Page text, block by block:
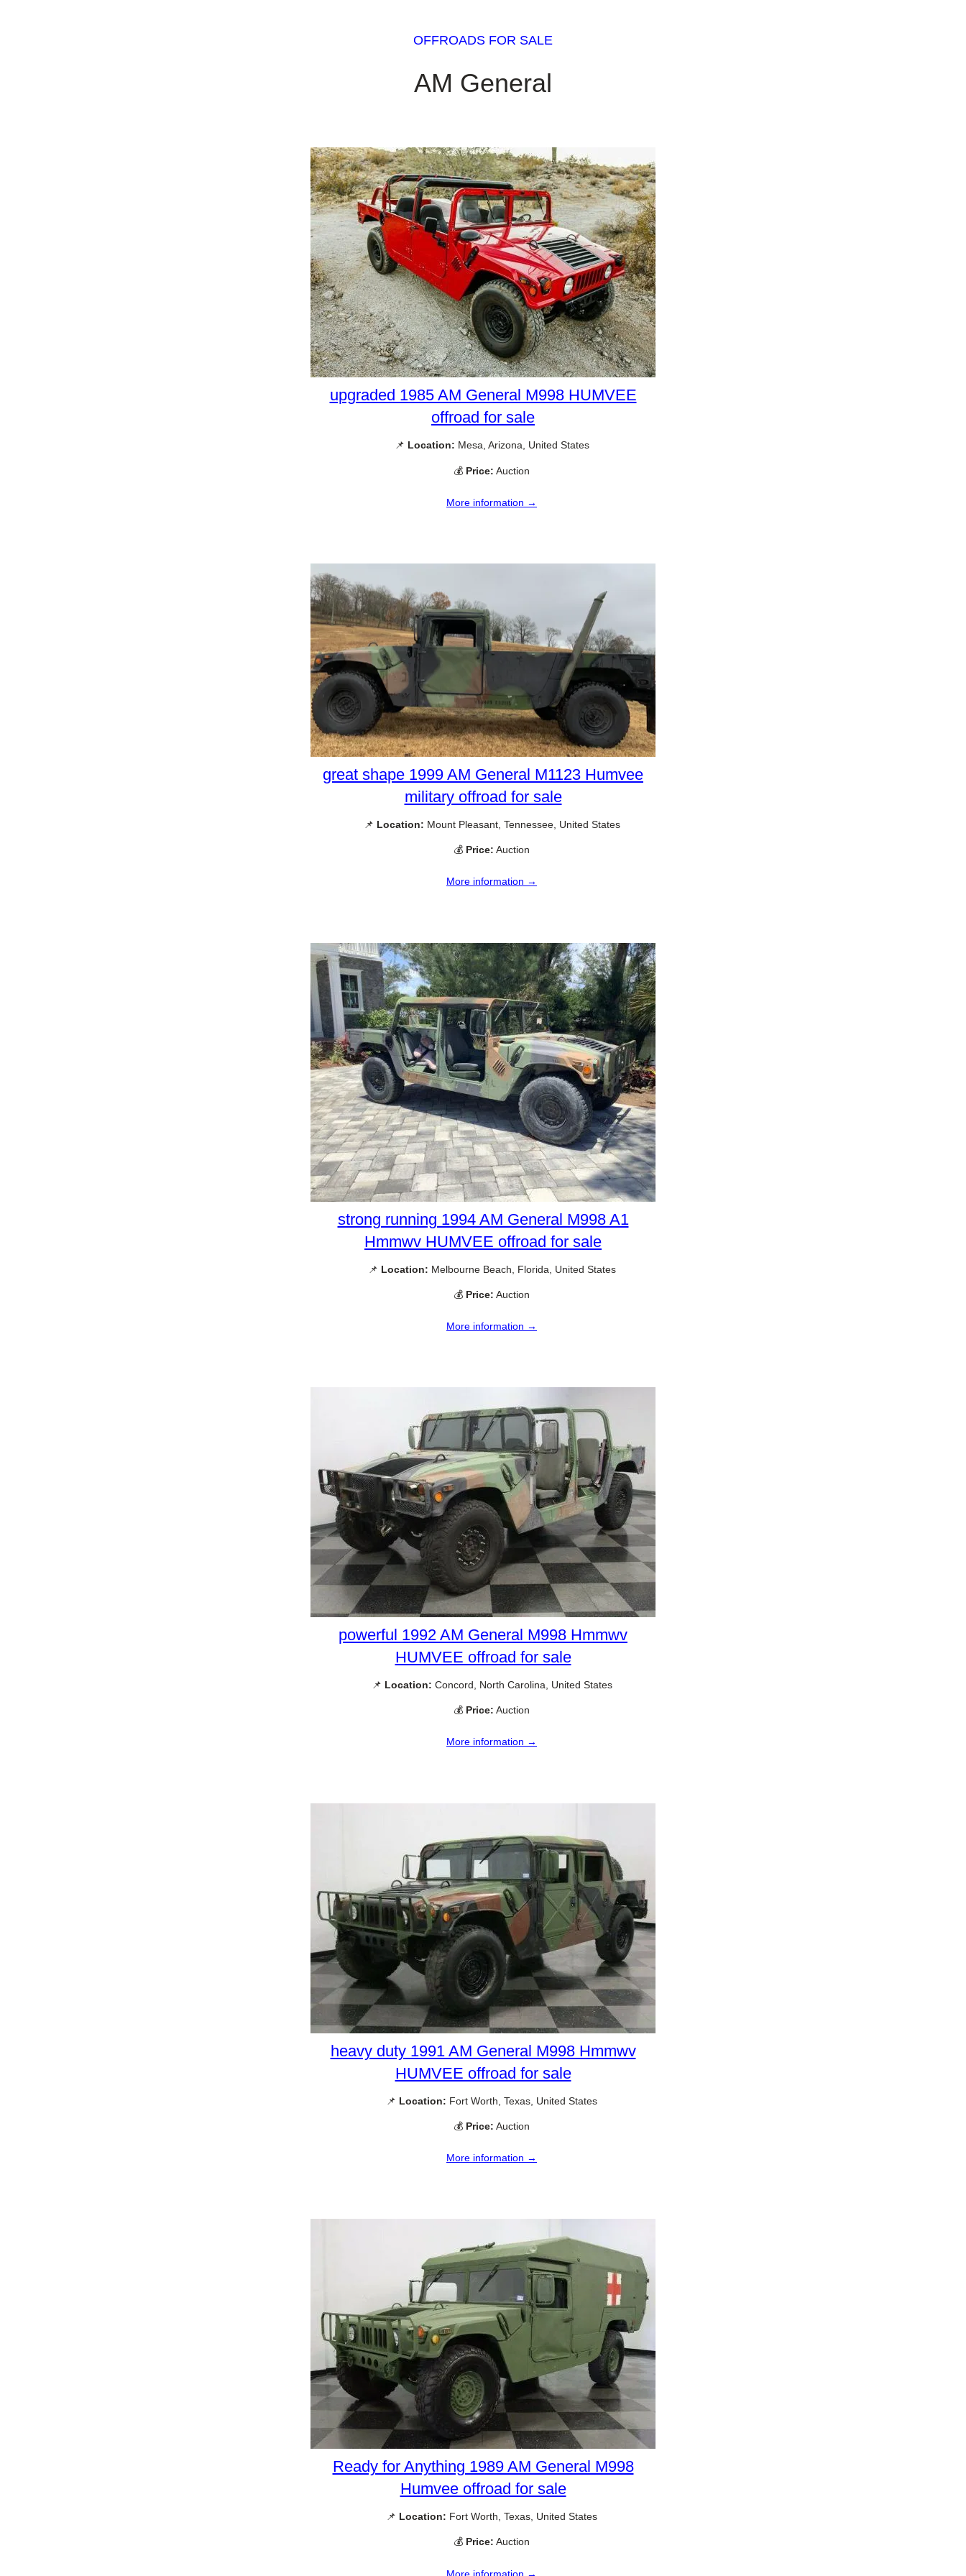
OFFROADS FOR SALE
AM General
upgraded 1985 AM General M998 HUMVEE
offroad for sale
📌 Location: Mesa, Arizona, United States
💰 Price: Auction
More information →
great shape 1999 AM General M1123 Humvee
military offroad for sale
📌 Location: Mount Pleasant, Tennessee, United States
💰 Price: Auction
More information →
strong running 1994 AM General M998 A1
Hmmwv HUMVEE offroad for sale
📌 Location: Melbourne Beach, Florida, United States
💰 Price: Auction
More information →
powerful 1992 AM General M998 Hmmwv
HUMVEE offroad for sale
📌 Location: Concord, North Carolina, United States
💰 Price: Auction
More information →
heavy duty 1991 AM General M998 Hmmwv
HUMVEE offroad for sale
📌 Location: Fort Worth, Texas, United States
💰 Price: Auction
More information →
Ready for Anything 1989 AM General M998
Humvee offroad for sale
📌 Location: Fort Worth, Texas, United States
💰 Price: Auction
More information →